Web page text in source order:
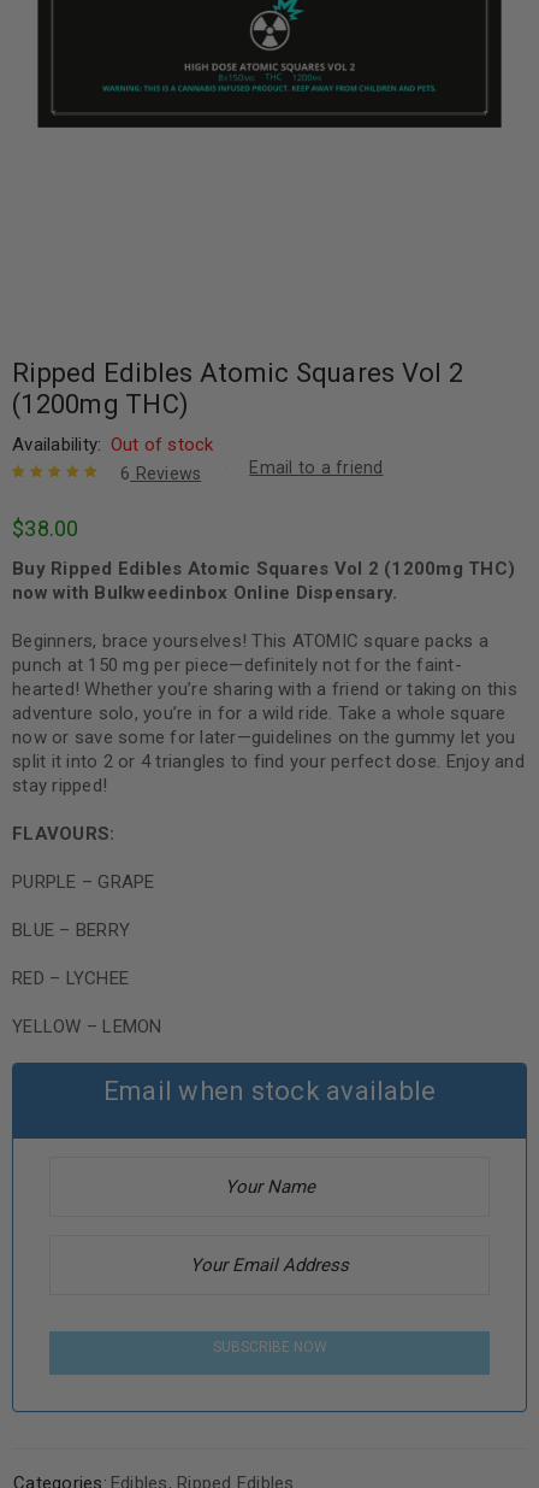
Ripped Edibles Atomic Squares Vol 2
(1200mg THC)
Availability: Out of stock
of 5 based
ratings
6 Reviews Email to a friend
$38.00
Buy Ripped Edibles Atomic Squares Vol 2 (1200mg THC)
now with Bulkweedinbox Online Dispensary.
Beginners, brace yourselves! This ATOMIC square packs a
punch at 150 mg per piece—definitely not for the faint-
hearted! Whether you’re sharing with a friend or taking on this
adventure solo, you’re in for a wild ride. Take a whole square
now or save some for later—guidelines on the gummy let you
split it into 2 or 4 triangles to find your perfect dose. Enjoy and
stay ripped!
FLAVOURS:
PURPLE – GRAPE
BLUE – BERRY
RED – LYCHEE
YELLOW – LEMON
Email when stock available
SUBSCRIBE NOW
Categories: Edibles, Ripped Edibles